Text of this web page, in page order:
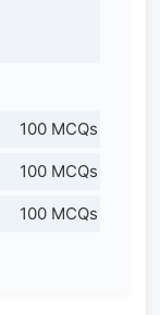
100 MCQs
100 MCQs
100 MCQs